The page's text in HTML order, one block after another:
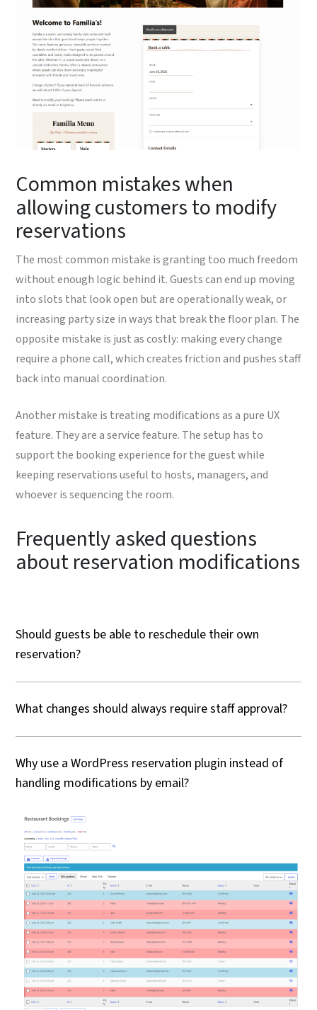
Common mistakes when
allowing customers to modify
reservations
The most common mistake is granting too much freedom
without enough logic behind it. Guests can end up moving
into slots that look open but are operationally weak, or
increasing party size in ways that break the floor plan. The
opposite mistake is just as costly: making every change
require a phone call, which creates friction and pushes staff
back into manual coordination.
Another mistake is treating modifications as a pure UX
feature. They are a service feature. The setup has to
support the booking experience for the guest while
keeping reservations useful to hosts, managers, and
whoever is sequencing the room.
Frequently asked questions
about reservation modifications
Should guests be able to reschedule their own
reservation?
What changes should always require staff approval?
Why use a WordPress reservation plugin instead of
handling modifications by email?